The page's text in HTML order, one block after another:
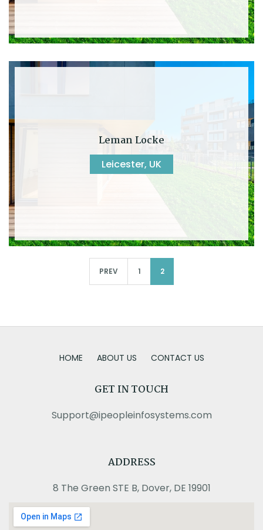
Leman Locke
Leicester, UK
PREV 1 2
HOME ABOUT US CONTACT US
GET IN TOUCH
Support@ipeopleinfosystems.com
ADDRESS
8 The Green STE B, Dover, DE 19901